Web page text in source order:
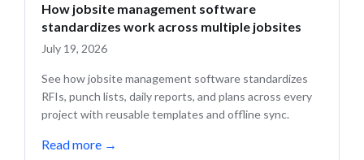
How jobsite management software
standardizes work across multiple jobsites
July 19, 2026
See how jobsite management software standardizes
RFIs, punch lists, daily reports, and plans across every
project with reusable templates and offline sync.
Read more →